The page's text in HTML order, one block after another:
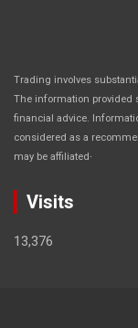
Trading involves
The information provided
financial advice.
considered as a
may be affiliated.
Visits
13,376